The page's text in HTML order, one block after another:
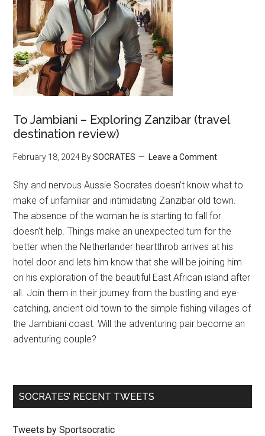
To Jambiani – Exploring Zanzibar (travel
destination review)
February 18, 2024 BySOCRATES Leave a Comment
Shy and nervous Aussie Socrates doesn’t know what to
make of unfamiliar and intimidating Zanzibar old town.
The absence of the woman he is starting to fall for
doesn’t help. Things make an unexpected turn for the
better when the Netherlander heartthrob arrives at his
hotel door and lets him know that she will be joining him
on his exploration of the beautiful East African island after
all. Join them in their journey from the bustling and eye-
catching, ancient old town to the simple fishing villages of
the Jambiani coast. Will the adventuring pair become an
adventuring couple?
SOCRATES’ RECENT TWEETS
Tweets by Sportsocratic